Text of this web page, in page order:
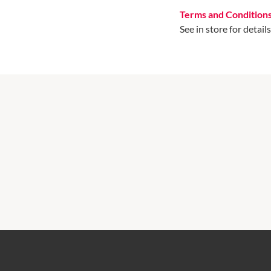
Terms and
See in store for